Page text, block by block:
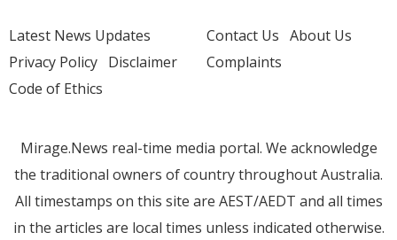
Latest News Updates
Privacy Policy Disclaimer
Code of Ethics
Contact Us About Us
Complaints
Mirage.News real-time media portal. We acknowledge
the traditional owners of country throughout Australia.
All timestamps on this site are AEST/AEDT and all times
in the articles are local times unless indicated otherwise.